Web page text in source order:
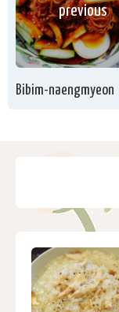
previous
Bibim-naengmyeon